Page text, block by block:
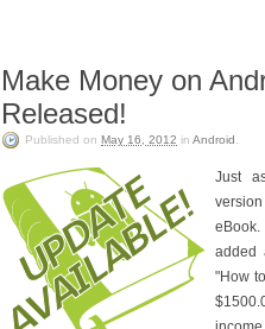
Make Money on
Released!
Published on May 16, 2012 in Android
Just
eBook.
added
"How